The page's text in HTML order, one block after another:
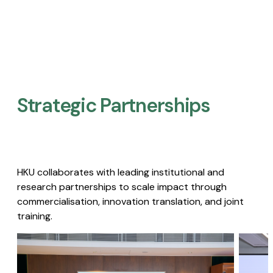
Strategic Partnerships​
HKU collaborates with leading institutional and
research partnerships to scale impact through
commercialisation, innovation translation, and joint
training.